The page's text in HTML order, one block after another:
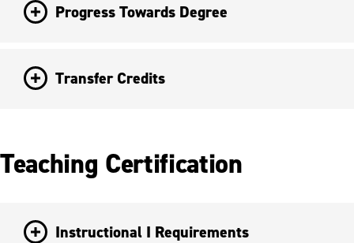
Progress Towards Degree
Transfer Credits
Teaching Certification
Instructional I Requirements